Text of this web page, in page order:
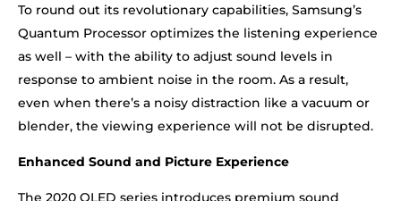
To round out its revolutionary capabilities, Samsung’s
Quantum Processor optimizes the listening experience
as well – with the ability to adjust sound levels in
response to ambient noise in the room. As a result,
even when there’s a noisy distraction like a vacuum or
blender, the viewing experience will not be disrupted.
Enhanced Sound and Picture Experience
The 2020 QLED series introduces premium sound